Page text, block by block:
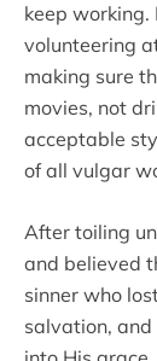
keep working.
volunteering
making sure
movies, not
acceptable
of all vulgar
After toiling
and believed
sinner who
salvation,